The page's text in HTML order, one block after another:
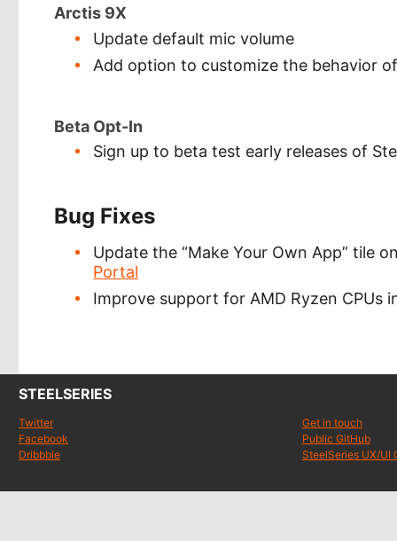
Arctis 9X
Update default mic volume
Add option to customize the behavior
Beta Opt-In
Sign up to beta test early releases of
Bug Fixes
Update the “Make Your Own App” tile
Portal
Improve support for AMD Ryzen CPUs
STEELSERIES
Twitter
Facebook
Dribbble
Get in touch
Public GitHub
SteelSeries UX/UI